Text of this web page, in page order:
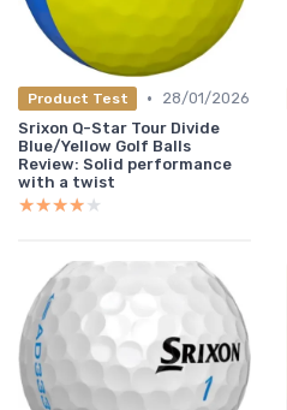
Product Test •
28/01/2026
Srixon Q-Star Tour Divide
Blue/Yellow Golf Balls
Review: Solid performance
with a twist
★★★★★
★★★★★